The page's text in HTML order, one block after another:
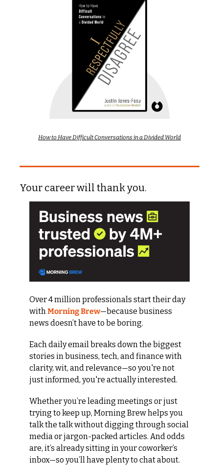
How to Have Difficult Conversations in a Divided World
Your career will thank you.
Over 4 million professionals start their day
with Morning Brew—because business
news doesn’t have to be boring.
Each daily email breaks down the biggest
stories in business, tech, and finance with
clarity, wit, and relevance—so you're not
just informed, you're actually interested.
Whether you’re leading meetings or just
trying to keep up, Morning Brew helps you
talk the talk without digging through social
media or jargon-packed articles. And odds
are, it’s already sitting in your coworker’s
inbox—so you’ll have plenty to chat about.